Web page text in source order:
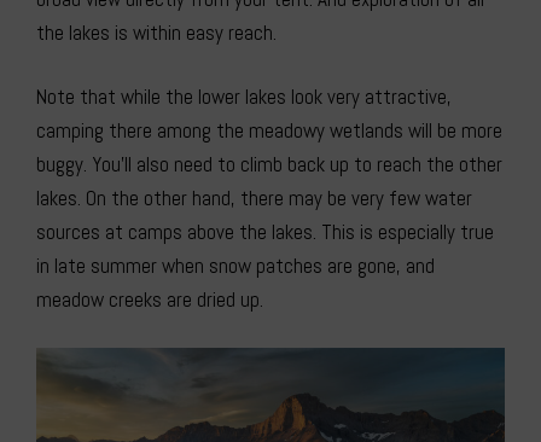
the lakes is within easy reach.
Note that while the lower lakes look very attractive,
camping there among the meadowy wetlands will be more
buggy. You’ll also need to climb back up to reach the other
lakes. On the other hand, there may be very few water
sources at camps above the lakes. This is especially true
in late summer when snow patches are gone, and
meadow creeks are dried up.